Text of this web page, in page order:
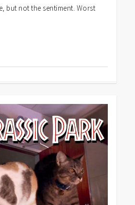
but not the sentiment. Worst